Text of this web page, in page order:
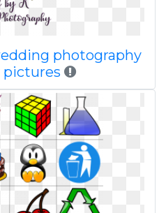
photography